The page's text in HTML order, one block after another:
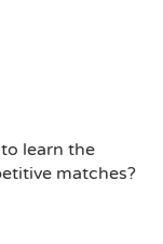
learn the
matches?